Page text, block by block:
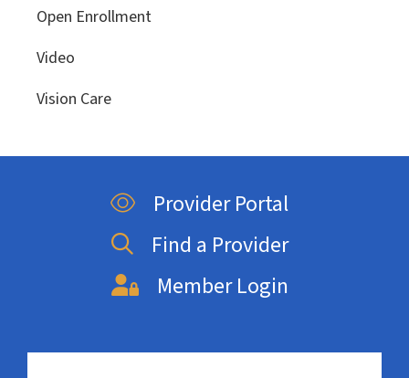
Open Enrollment
Video
Vision Care
Provider Portal
Find a Provider
Member Login